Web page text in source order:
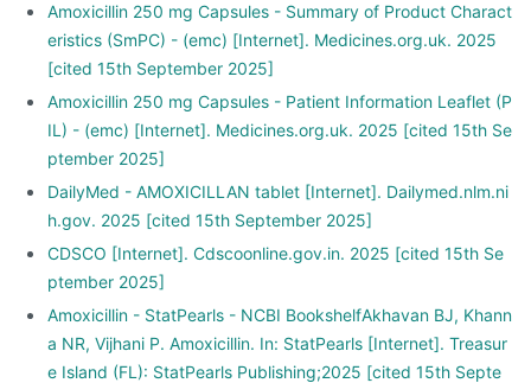
Amoxicillin 250 mg Capsules - Summary of Product Charact
eristics (SmPC) - (emc) [Internet]. Medicines.org.uk. 2025
[cited 15th September 2025]
Amoxicillin 250 mg Capsules - Patient Information Leaflet (P
IL) - (emc) [Internet]. Medicines.org.uk. 2025 [cited 15th Se
ptember 2025]
DailyMed - AMOXICILLAN tablet [Internet]. Dailymed.nlm.ni
h.gov. 2025 [cited 15th September 2025]
CDSCO [Internet]. Cdscoonline.gov.in. 2025 [cited 15th Se
ptember 2025]
Amoxicillin - StatPearls - NCBI BookshelfAkhavan BJ, Khann
a NR, Vijhani P. Amoxicillin. In: StatPearls [Internet]. Treasur
e Island (FL): StatPearls Publishing;2025 [cited 15th Septe